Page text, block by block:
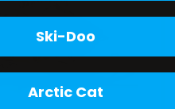
Ski-Doo
Arctic Cat